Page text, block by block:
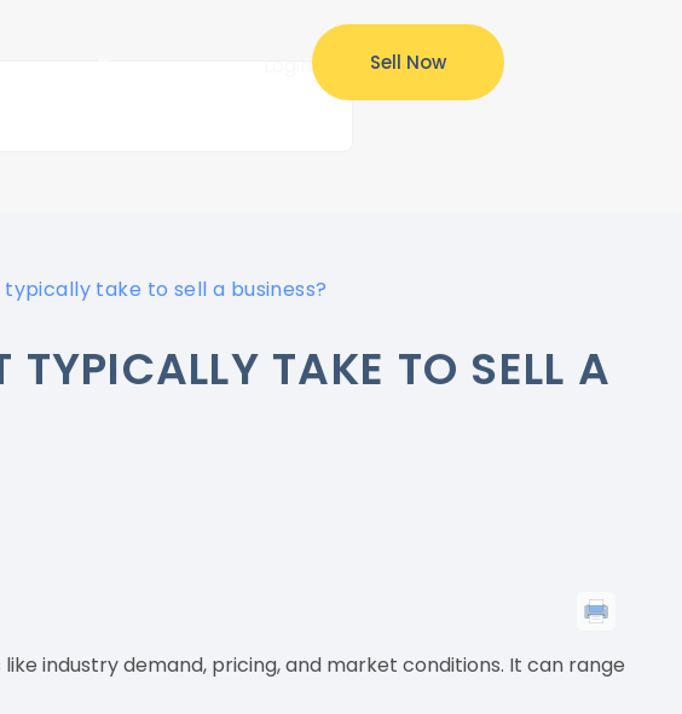
Sell Now
typically take to sell a business?
TAKE TO SELL A
industry demand, pricing, and market conditions. It can range